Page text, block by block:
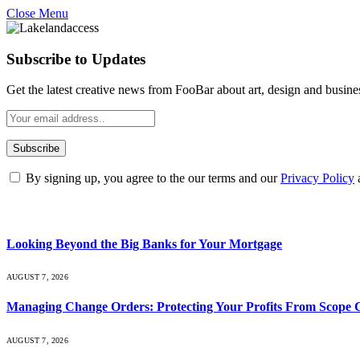
Close Menu
Subscribe to Updates
Get the latest creative news from FooBar about art, design and
By signing up, you agree to the our terms and ourPrivacy Policy
Looking Beyond the Big Banks for Your Mortgage
AUGUST 7, 2026
Managing Change Orders: Protecting Your Profits From Scope
AUGUST 7, 2026